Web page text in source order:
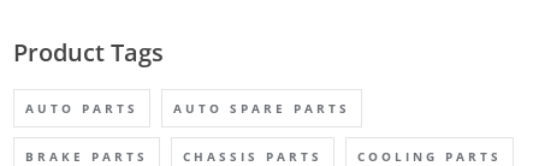
Product Tags
AUTO PARTS AUTO SPARE PARTS
BRAKE PARTS CHASSIS PARTS COOLING PARTS